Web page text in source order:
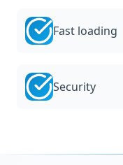
Fast loading
Security